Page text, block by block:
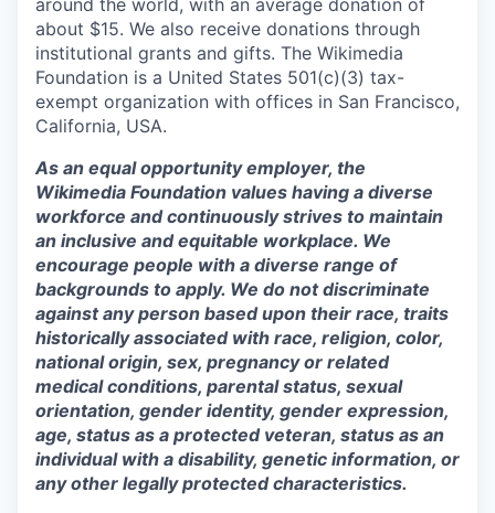
around the world, with an average donation of
about $15. We also receive donations through
institutional grants and gifts. The Wikimedia
Foundation is a United States 501(c)(3) tax-
exempt organization with offices in San Francisco,
California, USA.
As an equal opportunity employer, the
Wikimedia Foundation values having a diverse
workforce and continuously strives to maintain
an inclusive and equitable workplace. We
encourage people with a diverse range of
backgrounds to apply. We do not discriminate
against any person based upon their race, traits
historically associated with race, religion, color,
national origin, sex, pregnancy or related
medical conditions, parental status, sexual
orientation, gender identity, gender expression,
age, status as a protected veteran, status as an
individual with a disability, genetic information, or
any other legally protected characteristics.